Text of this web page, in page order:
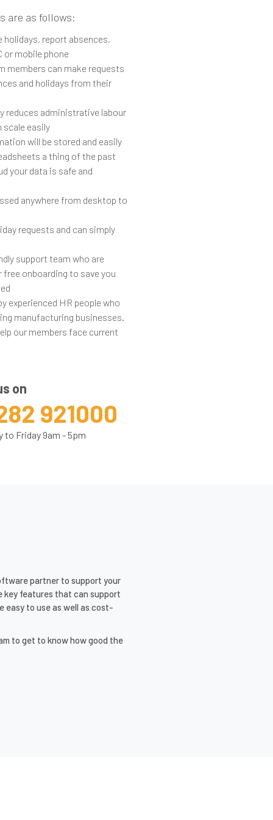
are as follows:
holidays, report absences,
or mobile phone
members can make requests
and holidays from their
reduces administrative labour
scale easily
will be stored and easily
a thing of the past
your data is safe and
anywhere from desktop to
requests and can simply
support team who are
free onboarding to save you
experienced HR people who
manufacturing businesses.
our members face current
on
921000
to Friday 9am - 5pm
partner to support your
key features that can support
easy to use as well as cost-
to get to know how good the